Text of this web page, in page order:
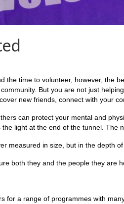
the time to volunteer, however, the
But you are not just
new friends, connect with your
can protect your mental and
light at the end of the tunnel. The
measured in size, but in the depth
both they and the people they are
for a range of programmes with